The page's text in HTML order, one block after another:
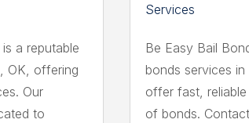
a reputable
OK, offering
Our
to
Services
Be Easy Bail
bonds services
offer fast,
of bonds.